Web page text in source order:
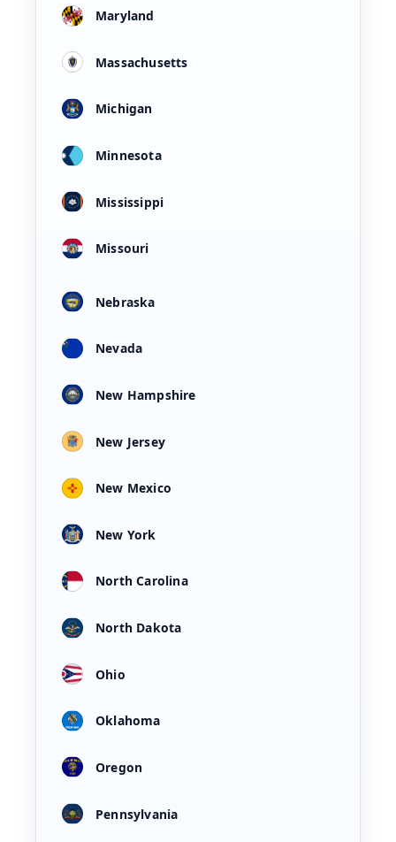
Maryland
Massachusetts
Michigan
Minnesota
Mississippi
Missouri
Nebraska
Nevada
New Hampshire
New Jersey
New Mexico
New York
North Carolina
North Dakota
Ohio
Oklahoma
Oregon
Pennsylvania